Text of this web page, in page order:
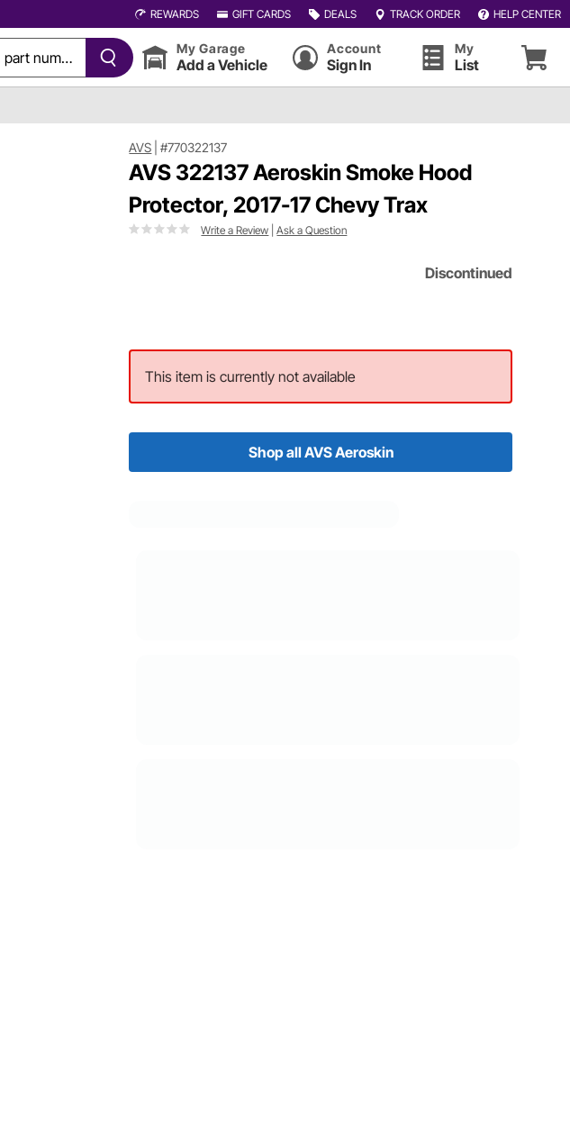
REWARDS GIFT CARDS DEALS TRACK ORDER HELP CENTER
My Garage
Add a Vehicle
Account
Sign In
My
List
AVS |#770322137
AVS 322137 Aeroskin Smoke Hood
Protector, 2017-17 Chevy Trax
Write a Review |Ask a Question
Discontinued
This item is currently not available
Shop all AVS Aeroskin